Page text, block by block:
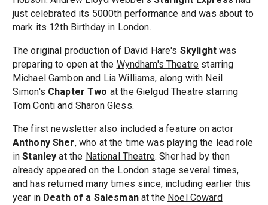
just celebrated its 5000th performance and was about to
mark its 12th Birthday in London.
The original production of David Hare's Skylight was
preparing to open at the Wyndham's Theatre starring
Michael Gambon and Lia Williams, along with Neil
Simon's Chapter Two at the Gielgud Theatre starring
Tom Conti and Sharon Gless.
The first newsletter also included a feature on actor
Anthony Sher, who at the time was playing the lead role
inStanley at the National Theatre. Sher had by then
already appeared on the London stage several times,
and has returned many times since, including earlier this
year in Death of a Salesmanat the Noel Coward